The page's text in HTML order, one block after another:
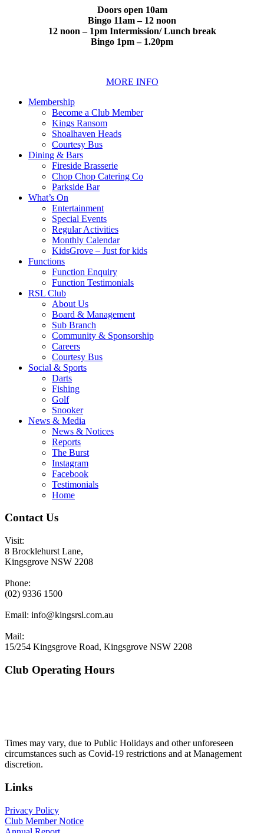
Doors open 10am
Bingo 11am – 12 noon
12 noon – 1pm Intermission/ Lunch break
Bingo 1pm – 1.20pm
MORE INFO
Membership
Become a Club Member
Kings Ransom
Shoalhaven Heads
Courtesy Bus
Dining & Bars
Fireside Brasserie
Chop Chop Catering Co
Parkside Bar
What’s On
Entertainment
Special Events
Regular Activities
Monthly Calendar
KidsGrove – Just for kids
Functions
Function Enquiry
Function Testimonials
RSL Club
About Us
Board & Management
Sub Branch
Community & Sponsorship
Careers
Courtesy Bus
Social & Sports
Darts
Fishing
Golf
Snooker
News & Media
News & Notices
Reports
The Burst
Instagram
Facebook
Testimonials
Home
Contact Us
Visit:
8 Brocklehurst Lane,
Kingsgrove NSW 2208
Phone:
(02) 9336 1500
Email: info@kingsrsl.com.au
Mail:
15/254 Kingsgrove Road, Kingsgrove NSW 2208
Club Operating Hours
Times may vary, due to Public Holidays and other unforeseen
circumstances such as Covid-19 restrictions and at Management
discretion.
Links
Privacy Policy
Club Member Notice